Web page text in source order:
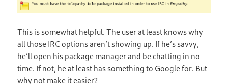
This is somewhat helpful. The user at least knows why
all those IRC options aren’t showing up. If he’s savvy,
he’ll open his package manager and be chatting in no
time. If not, he at least has something to Google for. But
why not make it easier?